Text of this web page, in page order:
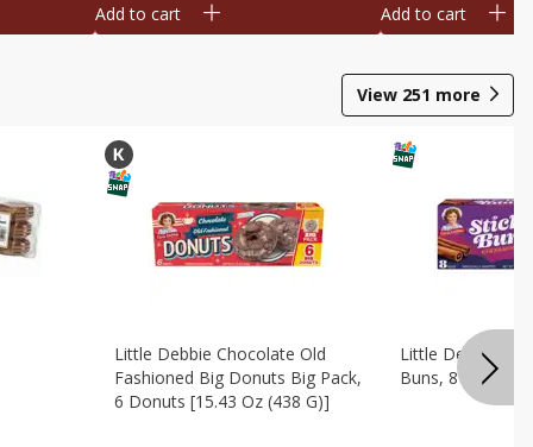
Add to cart Add to cart
View 251 more
Little Debbie Chocolate Old
Fashioned Big Donuts Big Pack,
6 Donuts [15.43 Oz (438 G)]
Little Debbie
Buns, 8 Pastries